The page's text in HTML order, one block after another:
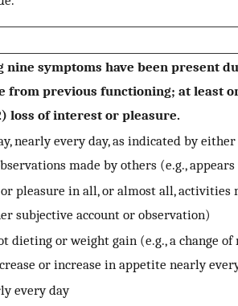
symptoms have been present
from previous functioning; at least
loss of interest or pleasure.
nearly every day, as indicated by
made by others (e.g.,
pleasure in all, or almost all, activities
subjective account or observation)
dieting or weight gain (e.g., a change
or increase in appetite nearly
every day